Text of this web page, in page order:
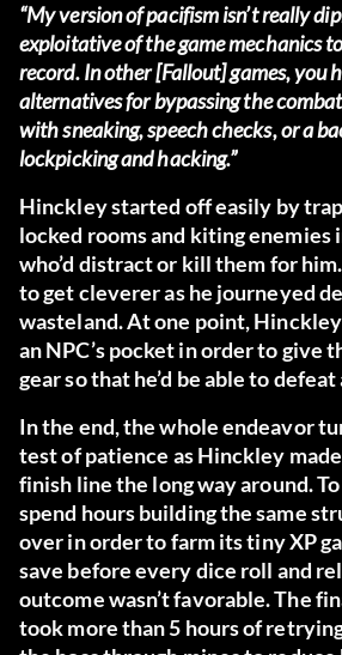
“My version of pacifism isn’t really
exploitative of the game mechanics
record. In other [Fallout] games, you
alternatives for bypassing the
with sneaking, speech checks, or a
lockpicking and hacking.”
Hinckley started off easily by
locked rooms and kiting enemies
who’d distract or kill them for
to get cleverer as he journeyed
wasteland. At one point,
an NPC’s pocket in order to give
gear so that he’d be able to
In the end, the whole endeavor
test of patience as Hinckley
finish line the long way around.
spend hours building the same
over in order to farm its tiny XP
save before every dice roll and
outcome wasn’t favorable. The
took more than 5 hours of